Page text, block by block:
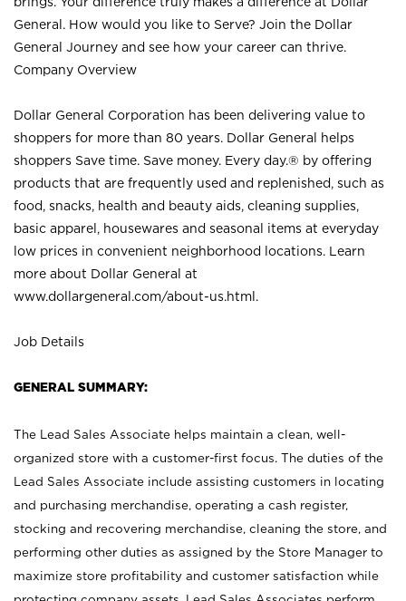
General. How would you like to Serve? Join the Dollar
General Journey and see how your career can thrive.
Company Overview
Dollar General Corporation has been delivering value to
shoppers for more than 80 years. Dollar General helps
shoppers Save time. Save money. Every day.® by offering
products that are frequently used and replenished, such as
food, snacks, health and beauty aids, cleaning supplies,
basic apparel, housewares and seasonal items at everyday
low prices in convenient neighborhood locations. Learn
more about Dollar General at
www.dollargeneral.com/about-us.html .
Job Details
GENERAL SUMMARY:
The Lead Sales Associate helps maintain a clean, well-
organized store with a customer-first focus. The duties of the
Lead Sales Associate include assisting customers in locating
and purchasing merchandise, operating a cash register,
stocking and recovering merchandise, cleaning the store, and
performing other duties as assigned by the Store Manager to
maximize store profitability and customer satisfaction while